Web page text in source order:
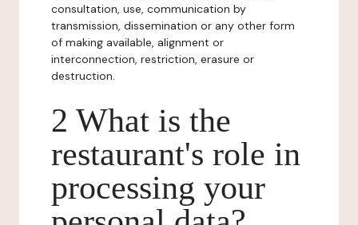
consultation, use, communication by
transmission, dissemination or any other form
of making available, alignment or
interconnection, restriction, erasure or
destruction.
2 What is the
restaurant's role in
processing your